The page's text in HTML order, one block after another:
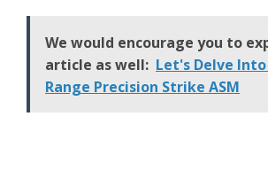
We would encourage you to
article as well: Let's Delve Into
Range Precision Strike ASM